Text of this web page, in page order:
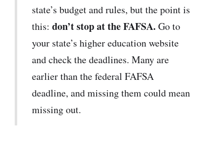
state’s budget and rules, but the point is
this: don’t stop at the FAFSA. Go to
your state’s higher education website
and check the deadlines. Many are
earlier than the federal FAFSA
deadline, and missing them could mean
missing out.